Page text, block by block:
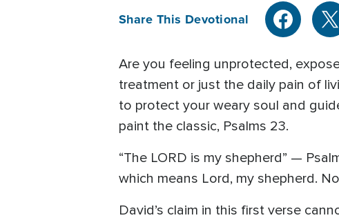
Share This Devotional
Are you feeling unprotected,
treatment or just the daily pain of
to protect your weary soul and
paint the classic, Psalms 23.
“The LORD is my shepherd” —
which means Lord, my shepherd.
David’s claim in this first verse